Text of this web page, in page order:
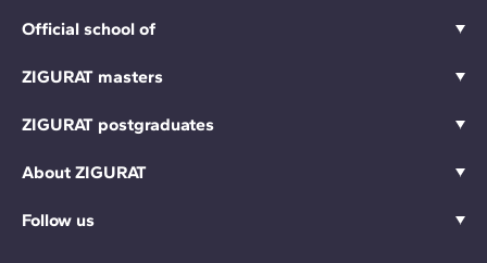
Official school of
ZIGURAT masters
ZIGURAT postgraduates
About ZIGURAT
Follow us